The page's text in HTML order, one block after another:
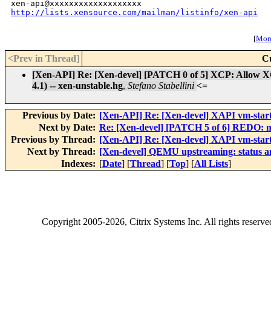
http://lists.xensource.com/mailman/listinfo/xen-api
[
<Prev in Thread]
[Xen-API] Re: [Xen-devel] [PATCH 0 of 5] XCP: Allow
4.1) -- xen-unstable.hg, Stefano Stabellini <=
Previous by Date: [Xen-API] Re: [Xen-devel] XAPI vm-
Next by Date: Re: [Xen-devel] [PATCH 5 of 6] REDO:
Previous by Thread: [Xen-API] Re: [Xen-devel] XAPI vm-
Next by Thread: [Xen-devel] QEMU upstreaming: status
Indexes: [Date] [Thread] [Top] [All Lists]
Copyright2005-2026, Citrix Systems Inc. All rights